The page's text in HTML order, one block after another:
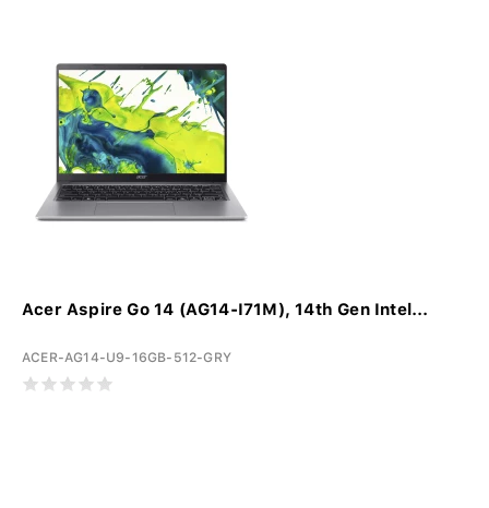
Acer Aspire Go 14 (AG14-I71M), 14th Gen Intel...
ACER-AG14-U9-16GB-512-GRY